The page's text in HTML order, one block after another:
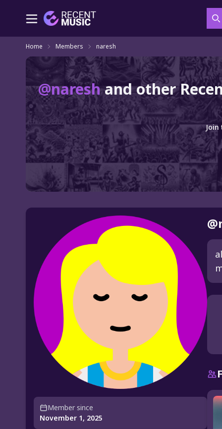
Home Members naresh
@nareshand other
Join
Member since
November 1, 2025